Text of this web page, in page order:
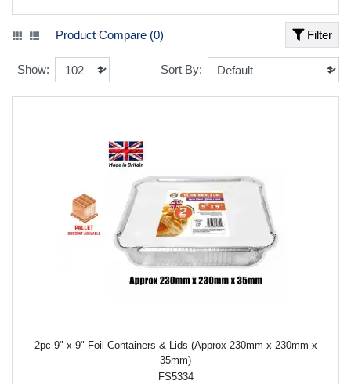
Filter
Product Compare (0)
Show: Sort By:
2pc 9" x 9" Foil Containers & Lids (Approx 230mm x 230mm x
35mm)
FS5334